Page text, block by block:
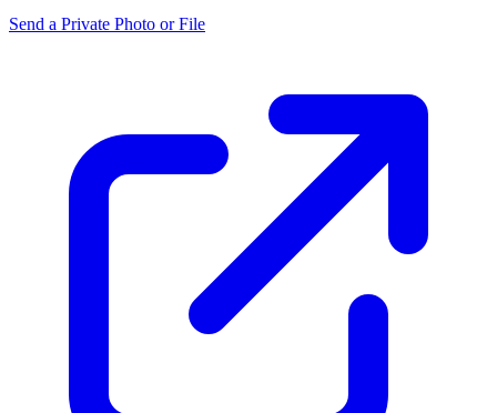
Send a Private Photo or File